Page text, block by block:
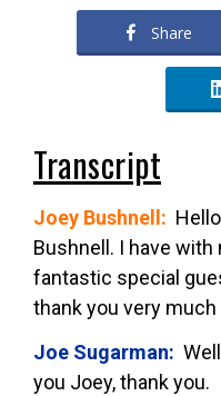
Share
Transcript
Joey Bushnell:
Bushnell. I have
fantastic special
thank you very
Joe Sugarman:
you Joey, thank you.